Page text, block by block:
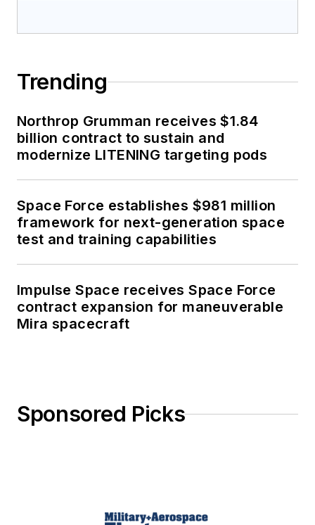
Trending
Northrop Grumman receives $1.84
billion contract to sustain and
modernize LITENING targeting pods
Space Force establishes $981 million
framework for next-generation space
test and training capabilities
Impulse Space receives Space Force
contract expansion for maneuverable
Mira spacecraft
Sponsored Picks